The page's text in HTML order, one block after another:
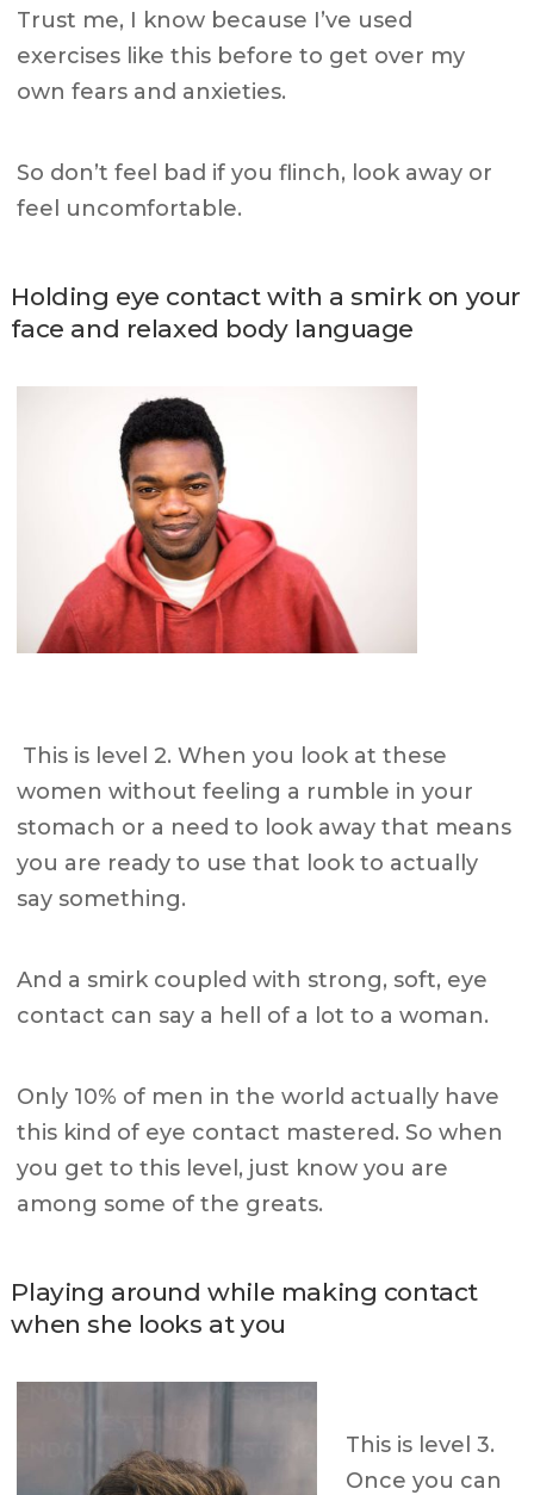
Trust me, I know because I’ve used
exercises like this before to get over my
own fears and anxieties.
So don’t feel bad if you flinch, look away or
feel uncomfortable.
Holding eye contact with a smirk on your
face and relaxed body language
This is level 2.When you look at these
women without feeling a rumble in your
stomach or a need to look away that means
you are ready to use that look to actually
say something.
And a smirk coupled with strong, soft, eye
contact can say a hell of a lot to a woman.
Only 10% of men in the world actually have
this kind of eye contact mastered. So when
you get to this level, just know you are
among some of the greats.
Playing around while making contact
when she looks at you
This is level 3.
Once you can